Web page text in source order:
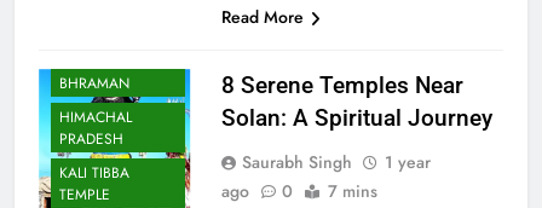
Read More
BHRAMAN
HIMACHAL
PRADESH
KALI TIBBA
TEMPLE
8 Serene Temples Near
Solan: A Spiritual Journey
Saurabh Singh
1 year
ago
0 7 mins